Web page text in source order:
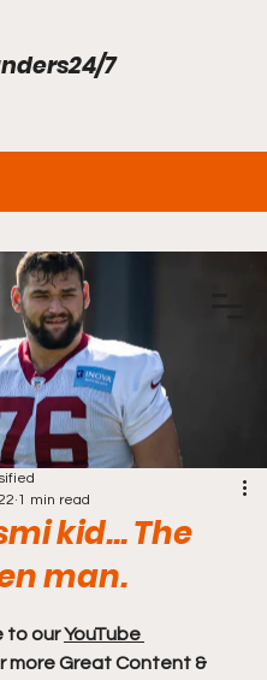
7
kid... The
man.
1 min read
out of 5 stars.
to our YouTube
more Great Content &